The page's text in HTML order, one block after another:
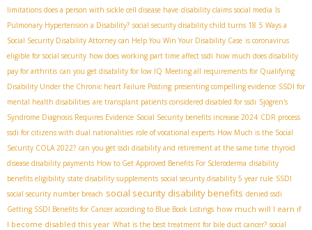
limitations does a person with sickle cell disease have disability claims social media Is
Pulmonary Hypertension a Disability? social security disability child turns 18 5 Ways a
Social Security Disability Attorney can Help You Win Your Disability Case is coronavirus
eligible for social security how does working part time affect ssdi how much does disability
pay for arthritis can you get disability for low IQ Meeting all requirements for Qualifying
Disability Under the Chronic heart Failure Posting presenting compelling evidence SSDI for
mental health disabilities are transplant patients considered disabled for ssdi Sjögren's
Syndrome Diagnosis Requires Evidence Social Security benefits increase 2024 CDR process
ssdi for citizens with dual nationalities role of vocational experts How Much is the Social
Security COLA 2022? can you get ssdi disability and retirement at the same time thyroid
disease disability payments How to Get Approved Benefits For Scleroderma disability
benefits eligibility state disability supplements social security disability 5 year rule SSDI
social security number breach social security disability benefits denied ssdi
Getting SSDI Benefits for Cancer according to Blue Book Listings how much will I earn if
I become disabled this year What is the best treatment for bile duct cancer? social